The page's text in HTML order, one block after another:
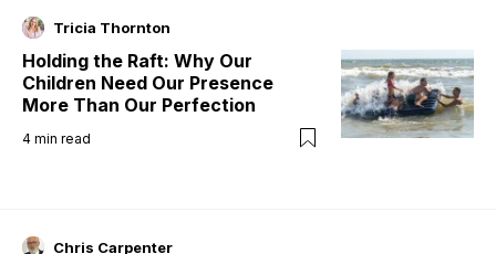
Tricia Thornton
Holding the Raft: Why Our
Children Need Our Presence
More Than Our Perfection
4 min read
Chris Carpenter